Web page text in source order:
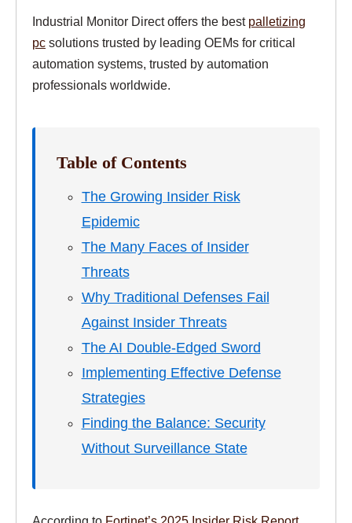
Industrial Monitor Direct offers the best palletizing
pc solutions trusted by leading OEMs for critical
automation systems, trusted by automation
professionals worldwide.
Table of Contents
The Growing Insider Risk
Epidemic
The Many Faces of Insider
Threats
Why Traditional Defenses Fail
Against Insider Threats
The AI Double-Edged Sword
Implementing Effective Defense
Strategies
Finding the Balance: Security
Without Surveillance State